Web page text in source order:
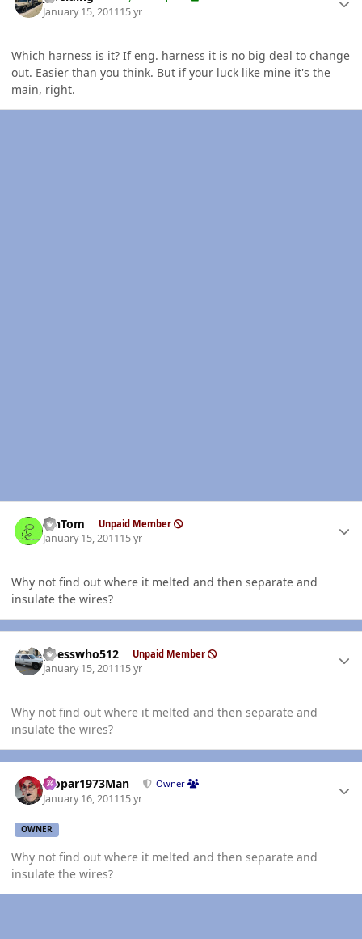
January 15, 201115 yr
Which harness is it? If eng. harness it is no big deal to change
out. Easier than you think. But if your luck like mine it's the
main, right.
MnTom Unpaid Member
January 15, 201115 yr
Why not find out where it melted and then separate and
insulate the wires?
guesswho512 Unpaid Member
January 15, 201115 yr
Why not find out where it melted and then separate and
insulate the wires?
Mopar1973Man Owner
January 16, 201115 yr
OWNER
Why not find out where it melted and then separate and
insulate the wires?